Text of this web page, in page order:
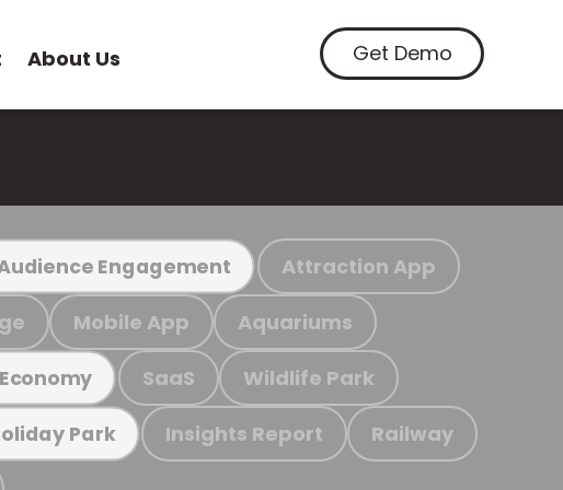
About Us Get Demo
Engagement Attraction App
Mobile App Aquariums
SaaS Wildlife Park
Park Insights Report Railway